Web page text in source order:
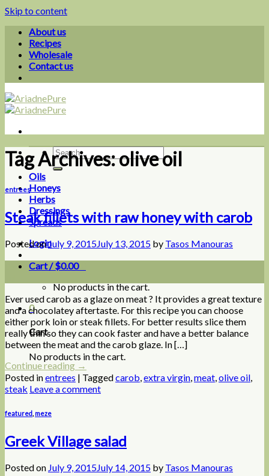
Skip to content
About us
Recipes
Wholesale
Contact us
Oils
Honeys
Herbs
Dressings
Spreads
Login
Cart /$0.00
No products in the cart.
0
Cart
No products in the cart.
Tag Archives:olive oil
entrees
Steak fillets with raw honey with carob
Posted onJuly 9, 2015July 13, 2015 by Tasos Manouras
Ever used carob as a glaze on meat ? It provides a great texture
and a chocolatey aftertaste. For this recipe you can choose
either pork loin or steak fillets. For better results slice them
really thin so they can cook faster and have a better balance
between the meat and the carob glaze. In […]
Continue reading →
Posted inentrees | Taggedcarob,extra virgin,meat,olive oil,
steak Leave a comment
featured , meze
Greek Village salad
Posted on July 9, 2015July 14, 2015 by Tasos Manouras